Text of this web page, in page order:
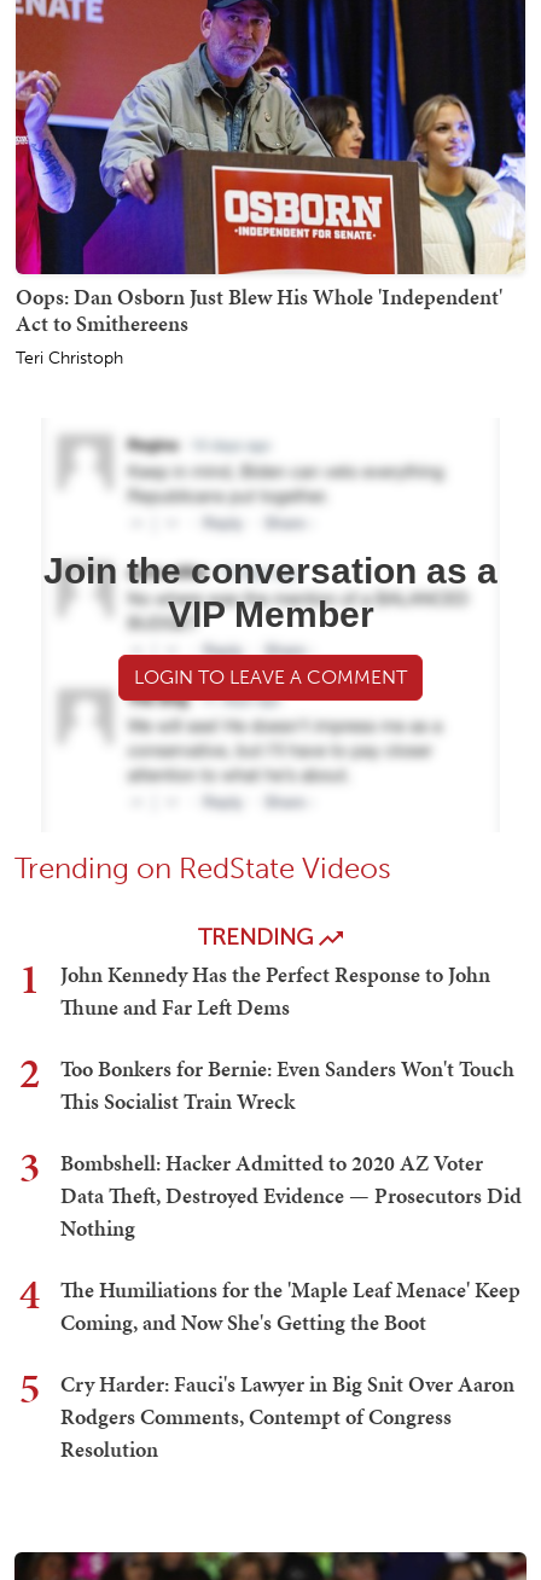
Oops: Dan Osborn Just Blew His Whole 'Independent'
Act to Smithereens
Teri Christoph
Join the conversation as a
VIP Member
LOGIN TO LEAVE A COMMENT
Trending on RedState Videos
TRENDING
1
John Kennedy Has the Perfect Response to John
Thune and Far Left Dems
2
Too Bonkers for Bernie: Even Sanders Won't Touch
This Socialist Train Wreck
3
Bombshell: Hacker Admitted to 2020 AZ Voter
Data Theft, Destroyed Evidence — Prosecutors Did
Nothing
4
The Humiliations for the 'Maple Leaf Menace' Keep
Coming, and Now She's Getting the Boot
5
Cry Harder: Fauci's Lawyer in Big Snit Over Aaron
Rodgers Comments, Contempt of Congress
Resolution